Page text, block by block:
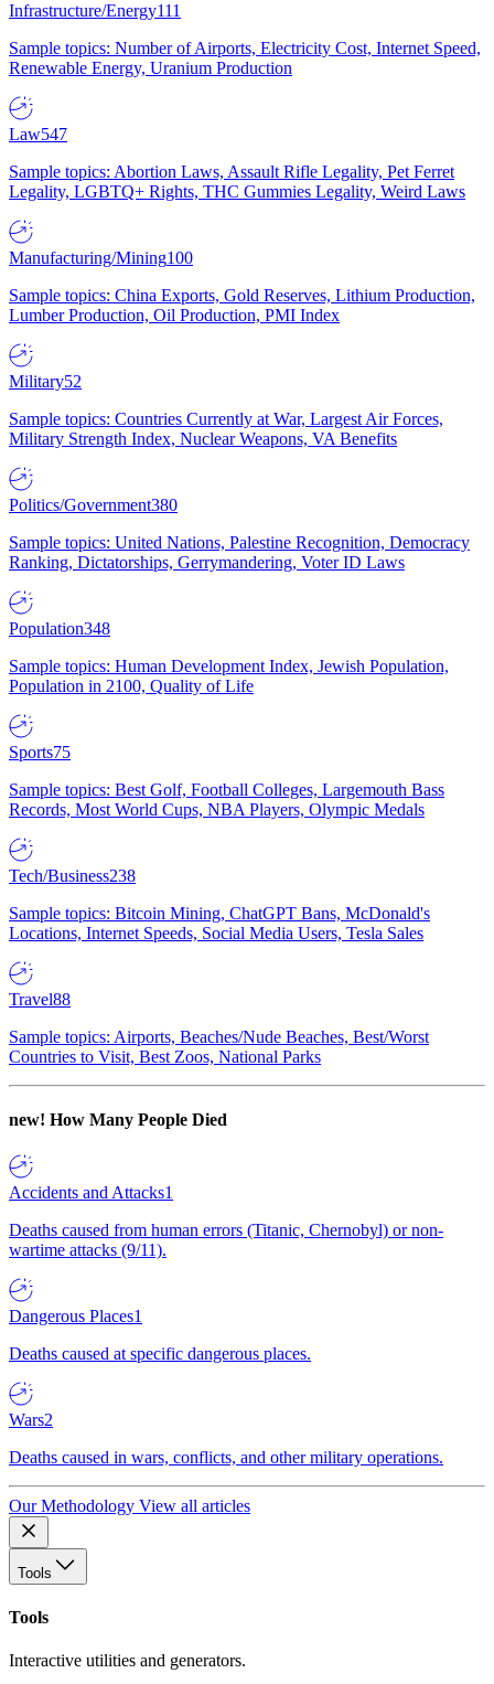
Infrastructure/Energy111
Sample topics: Number of Airports, Electricity Cost, Internet Speed,
Renewable Energy, Uranium Production
Law547
Sample topics: Abortion Laws, Assault Rifle Legality, Pet Ferret
Legality, LGBTQ+ Rights, THC Gummies Legality, Weird Laws
Manufacturing/Mining100
Sample topics: China Exports, Gold Reserves, Lithium Production,
Lumber Production, Oil Production, PMI Index
Military52
Sample topics: Countries Currently at War, Largest Air Forces,
Military Strength Index, Nuclear Weapons, VA Benefits
Politics/Government380
Sample topics: United Nations, Palestine Recognition, Democracy
Ranking, Dictatorships, Gerrymandering, Voter ID Laws
Population348
Sample topics: Human Development Index, Jewish Population,
Population in 2100, Quality of Life
Sports75
Sample topics: Best Golf, Football Colleges, Largemouth Bass
Records, Most World Cups, NBA Players, Olympic Medals
Tech/Business238
Sample topics: Bitcoin Mining, ChatGPT Bans, McDonald's
Locations, Internet Speeds, Social Media Users, Tesla Sales
Travel88
Sample topics: Airports, Beaches/Nude Beaches, Best/Worst
Countries to Visit, Best Zoos, National Parks
new! How Many People Died
Accidents and Attacks1
Deaths caused from human errors (Titanic, Chernobyl) or non-
wartime attacks (9/11).
Dangerous Places1
Deaths caused at specific dangerous places.
Wars2
Deaths caused in wars, conflicts, and other military operations.
Our Methodology View all articles
Tools
Tools
Interactive utilities and generators.